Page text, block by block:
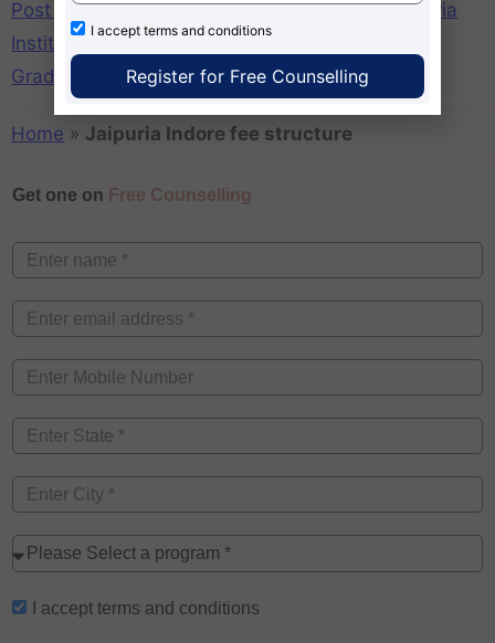
Post Graduate Diploma in Management in Jaipuria
Institute of Manaegemnt Indore Campus
Graduate Diploma Management Jaipuria Indore
Home » Jaipuria Indore fee structure
Get one on Free Counselling
I accept terms and conditions
I accept terms and conditions
Register for Free Counselling